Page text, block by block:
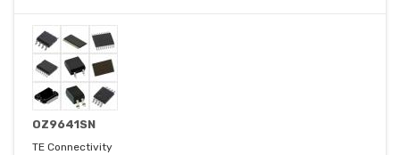
OZ9641SN
TE Connectivity